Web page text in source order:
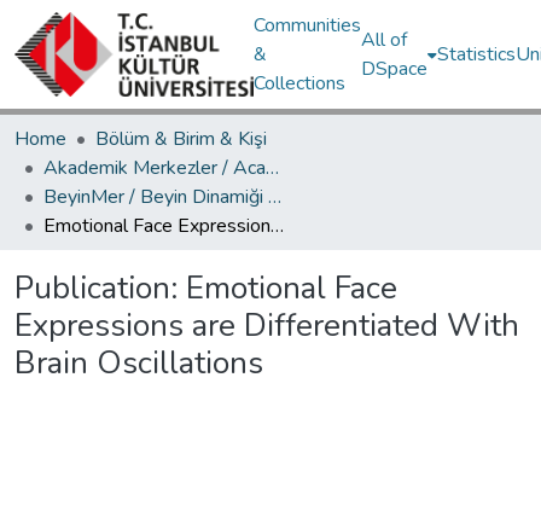
Communities
&
Collections
All of
DSpace
Statistics
Home
Bölüm & Birim & Kişi
Akademik Merkezler / Academic Centers
BeyinMer / Beyin Dinamiği Araştırma Merkezi
Emotional Face Expressions are Differentiated With Brain Oscillations
Publication: Emotional Face
Expressions are Differentiated With
Brain Oscillations